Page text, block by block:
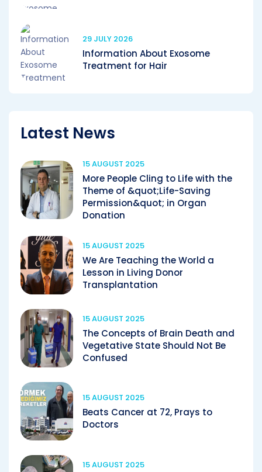
29 JULY 2026
Information About Exosome
Treatment for Hair
Latest News
15 AUGUST 2025
More People Cling to Life with the
Theme of &quot;Life-Saving
Permission&quot; in Organ
Donation
15 AUGUST 2025
We Are Teaching the World a
Lesson in Living Donor
Transplantation
15 AUGUST 2025
The Concepts of Brain Death and
Vegetative State Should Not Be
Confused
15 AUGUST 2025
Beats Cancer at 72, Prays to
Doctors
15 AUGUST 2025